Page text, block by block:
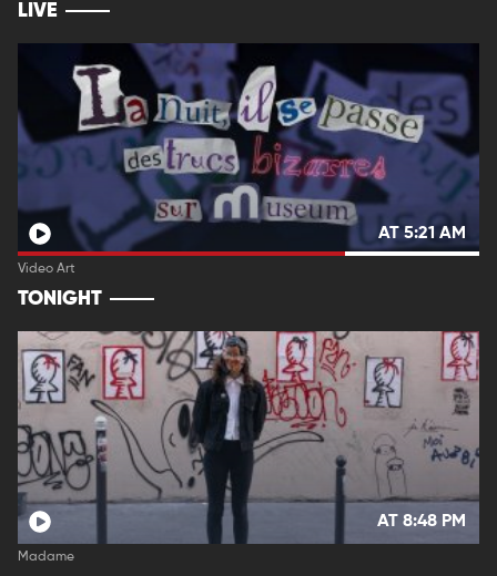
LIVE
AT 5:21 AM
Video Art
TONIGHT
AT 8:48 PM
Madame